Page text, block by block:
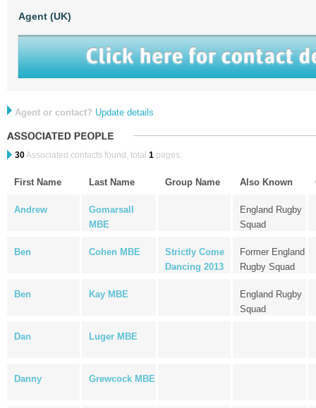
Agent (UK)
Agent or contact? Update details
30Associated contacts found, total 1 pages.
First Name Last Name Group Name Also Known
Andrew
Gomarsall
MBE
England Rugby
Squad
Ben Cohen MBE
Strictly Come
Dancing 2013
Former England
Rugby Squad
Ben Kay MBE
England Rugby
Squad
Dan Luger MBE
Danny Grewcock MBE